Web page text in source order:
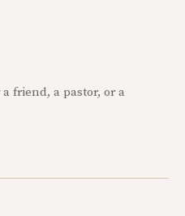
friend, a pastor, or a